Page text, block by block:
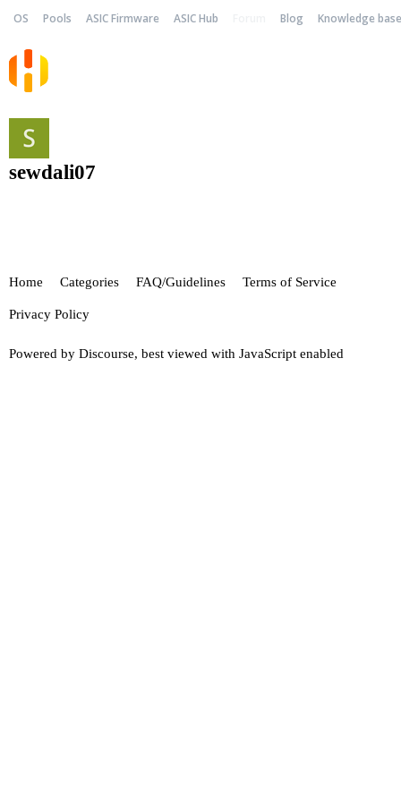
OS Pools ASIC Firmware ASIC Hub Blog Knowledge base
sewdali07
Home Categories FAQ/Guidelines Terms of Service
Privacy Policy
Powered by Discourse, best viewed with JavaScript enabled